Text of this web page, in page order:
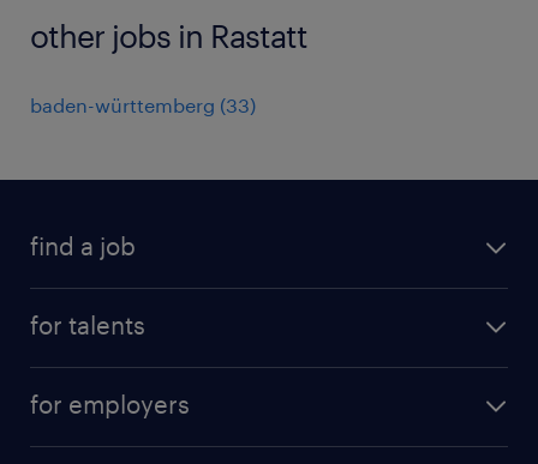
other jobs in Rastatt
baden-württemberg (33)
find a job
for talents
professional career
for employers